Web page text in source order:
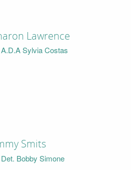
Lawrence
A.D.A Sylvia Costas
Smits
Det. Bobby Simone